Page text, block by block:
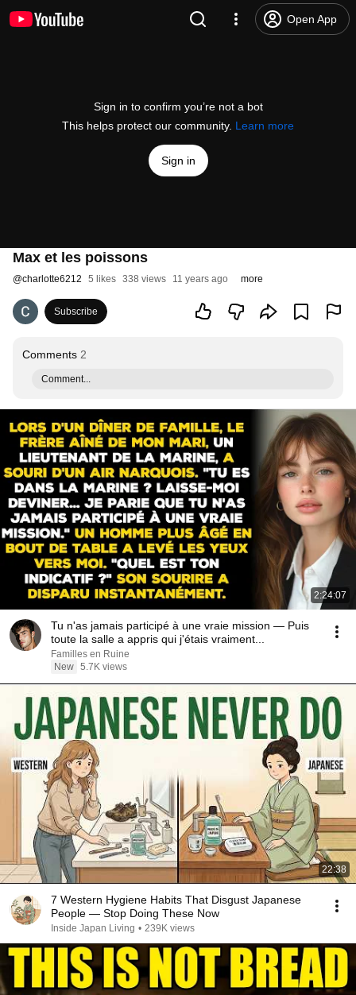
Open App
Sign in to confirm you’re not a bot
This helps protect our community. Learn more
Sign in
Max et les poissons
@charlotte6212 5 likes 338 views 11 years ago more
Subscribe
Comments 2
Comment...
2:24:07
Tu n'as jamais participé à une vraie mission — Puis
toute la salle a appris qui j'étais vraiment...
Familles en Ruine
New 5.7K views
22:38
7 Western Hygiene Habits That Disgust Japanese
People — Stop Doing These Now
Inside Japan Living • 239K views